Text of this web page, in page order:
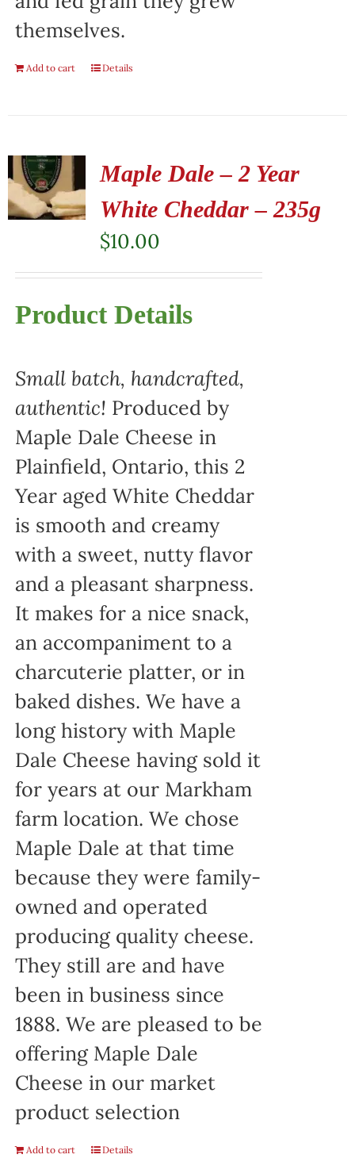
themselves.
Add to cart Details
Maple Dale – 2 Year
White Cheddar – 235g
$10.00
Product Details
Small batch, handcrafted,
authentic! Produced by
Maple Dale Cheese in
Plainfield, Ontario, this 2
Year aged White Cheddar
is smooth and creamy
with a sweet, nutty flavor
and a pleasant sharpness.
It makes for a nice snack,
an accompaniment to a
charcuterie platter, or in
baked dishes. We have a
long history with Maple
Dale Cheese having sold it
for years at our Markham
farm location. We chose
Maple Dale at that time
because they were family-
owned and operated
producing quality cheese.
They still are and have
been in business since
1888. We are pleased to be
offering Maple Dale
Cheese in our market
product selection
Add to cart Details